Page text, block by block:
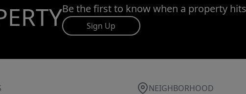
Be the first to know when a property
Sign Up
NEIGHBORHOOD